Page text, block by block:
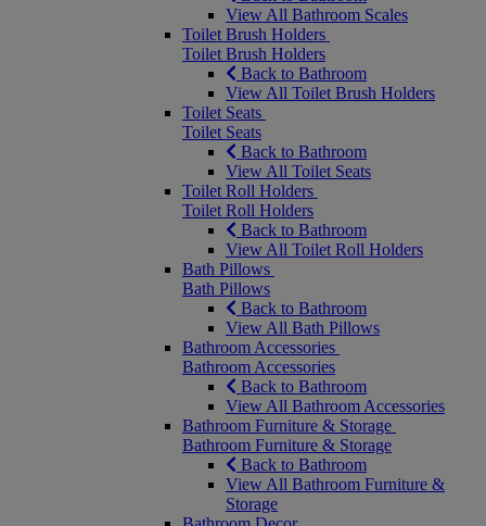
View All Bathroom Scales
Toilet Brush Holders
Toilet Brush Holders
Back to Bathroom
View All Toilet Brush Holders
Toilet Seats
Toilet Seats
Back to Bathroom
View All Toilet Seats
Toilet Roll Holders
Toilet Roll Holders
Back to Bathroom
View All Toilet Roll Holders
Bath Pillows
Bath Pillows
Back to Bathroom
View All Bath Pillows
Bathroom Accessories
Bathroom Accessories
Back to Bathroom
View All Bathroom Accessories
Bathroom Furniture & Storage
Bathroom Furniture & Storage
Back to Bathroom
View All Bathroom Furniture &
Storage